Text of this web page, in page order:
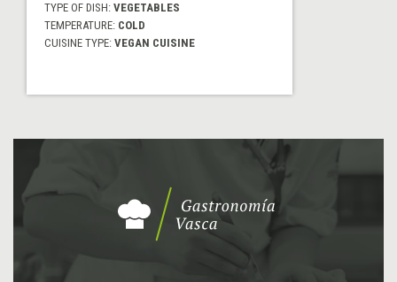
TYPE OF DISH: VEGETABLES
TEMPERATURE: COLD
CUISINE TYPE: VEGAN CUISINE